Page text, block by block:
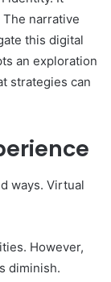
narrative
this digital
an exploration
strategies can
ways. Virtual
However,
diminish.